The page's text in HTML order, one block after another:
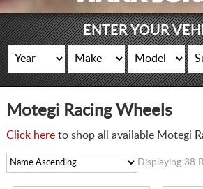
ENTER YOUR
Motegi Racing Wheels
Click hereto shop all available Motegi
Displaying 38